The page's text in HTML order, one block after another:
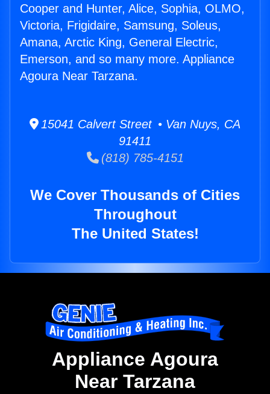
Cooper and Hunter, Alice, Sophia, OLMO,
Victoria, Frigidaire, Samsung, Soleus,
Amana, Arctic King, General Electric,
Emerson, and so many more. Appliance
Agoura Near Tarzana.
15041 Calvert Street • Van Nuys, CA
91411
(818) 785-4151
We Cover Thousands of Cities
Throughout
The United States!
Appliance Agoura
Near Tarzana